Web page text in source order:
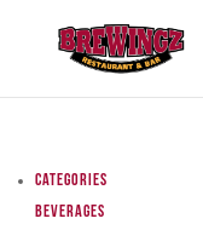
Categories
Beverages